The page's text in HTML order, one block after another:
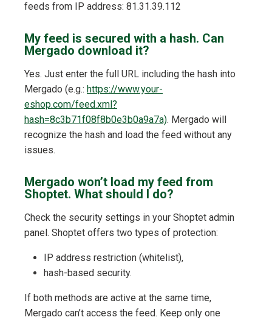
feeds from IP address: 81.31.39.112
My feed is secured with a hash. Can
Mergado download it?
Yes. Just enter the full URL including the hash into
Mergado (e.g.: https://www.your-
eshop.com/feed.xml?
hash=8c3b71f08f8b0e3b0a9a7a). Mergado will
recognize the hash and load the feed without any
issues.
Mergado won’t load my feed from
Shoptet. What should I do?
Check the security settings in your Shoptet admin
panel. Shoptet offers two types of protection:
IP address restriction (whitelist),
hash-based security.
If both methods are active at the same time,
Mergado can’t access the feed. Keep only one